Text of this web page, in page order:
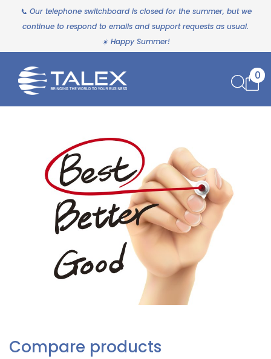
📞 Our telephone switchboard is closed for the summer, but we
continue to respond to emails and support requests as usual.
☀️ Happy Summer!
0
Compare products